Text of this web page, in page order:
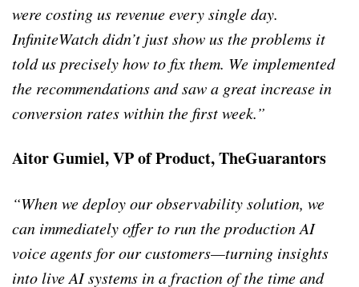
were costing us revenue every single day.
InfiniteWatch didn’t just show us the problems it
told us precisely how to fix them. We implemented
the recommendations and saw a great increase in
conversion rates within the first week.”
Aitor Gumiel, VP of Product, TheGuarantors
“When we deploy our observability solution, we
can immediately offer to run the production AI
voice agents for our customers—turning insights
into live AI systems in a fraction of the time and